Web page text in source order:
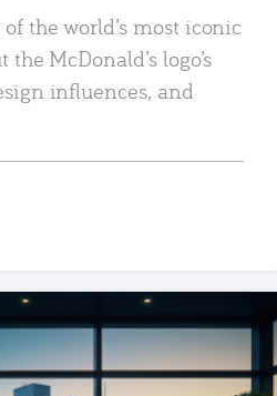
the world’s most iconic
McDonald’s logo’s
influences, and